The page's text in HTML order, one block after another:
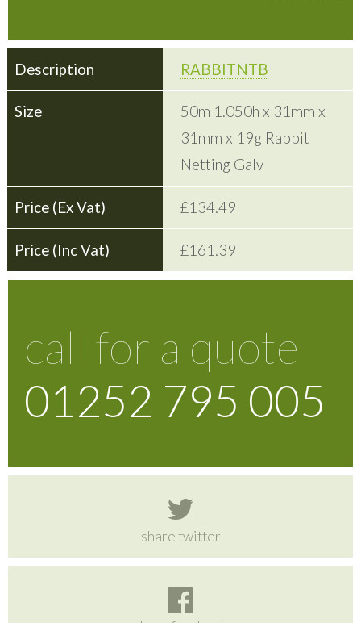
RABBITNTB
50m 1.050h x 31mm x
31mm x 19g Rabbit
Netting Galv
£134.49
£161.39
call for a quote
01252 795 005
share twitter